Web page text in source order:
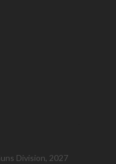
Division, 2027